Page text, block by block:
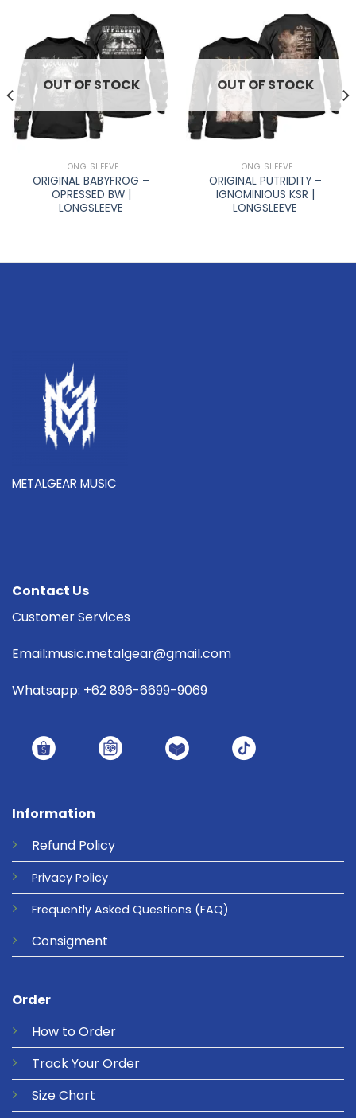
OUT OF STOCK
LONG SLEEVE
ORIGINAL BABYFROG –
OPRESSED BW |
LONGSLEEVE
OUT OF STOCK
LONG SLEEVE
ORIGINAL PUTRIDITY –
IGNOMINIOUS KSR |
LONGSLEEVE
METALGEAR MUSIC
Information
Refund Policy
Privacy Policy
Frequently Asked Questions (FAQ)
Consigment
Order
How to Order
Track Your Order
Size Chart
Contact Us
Customer Services
Email:music.metalgear@gmail.com
Whatsapp: +62 896-6699-9069